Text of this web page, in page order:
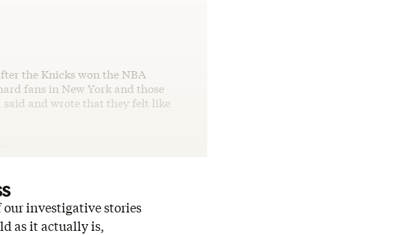
the Knicks won the NBA
fans in New York and those
said and wrote that they felt like
investigative stories
as it actually is,